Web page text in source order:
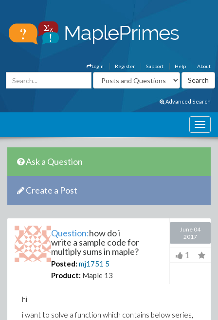
About
Help
Support
Register
Login
Advanced Search
Ask a Question
Create a Post
Question:how do i
write a sample code for
multiply sums in maple?
Posted: mj1751 5
Product: Maple 13
June 04
2017
1
hi
i want to solve a function which contains below series,